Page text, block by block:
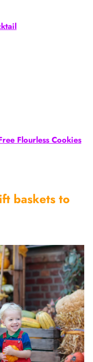
Flourless Cookies
baskets to